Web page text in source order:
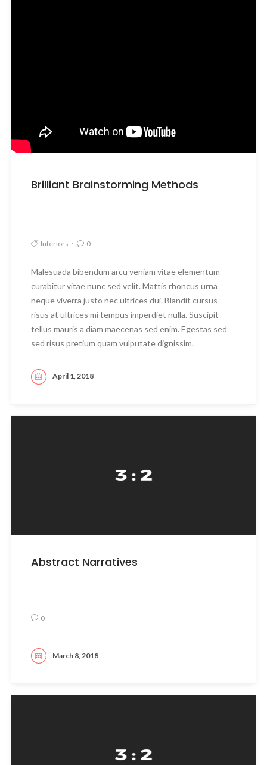
Brilliant Brainstorming Methods
Interiors 0
Malesuada bibendum arcu veniam vitae elementum
curabitur vitae nunc sed velit. Mattis rhoncus urna
neque viverra justo nec ultrices dui. Blandit cursus
risus at ultrices mi tempus imperdiet nulla. Suscipit
tellus mauris a diam maecenas sed enim. Egestas sed
sed risus pretium quam vulputate dignissim.
April 1, 2018
READ MORE
Abstract Narratives
0
March 8, 2018
READ MORE